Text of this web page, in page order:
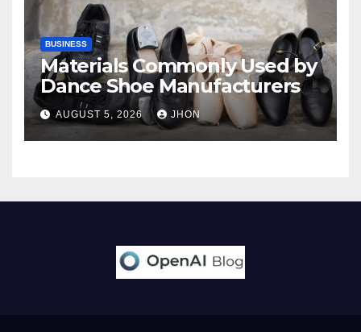
BUSINESS
Materials Commonly Used by
Dance Shoe Manufacturers
AUGUST 5, 2026 JHON